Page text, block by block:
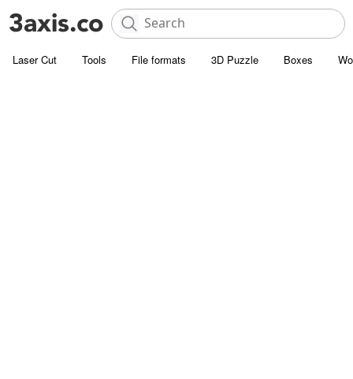
Laser Cut Tools File formats 3D Puzzle Boxes